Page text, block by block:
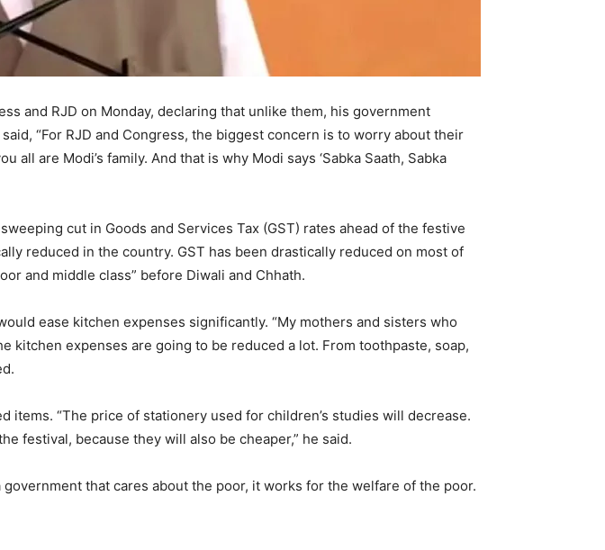
and RJD on Monday, declaring that unlike them, his government
“For RJD and Congress, the biggest concern is to worry about their
are Modi’s family. And that is why Modi says ‘Sabka Saath, Sabka
cut in Goods and Services Tax (GST) rates ahead of the festive
reduced in the country. GST has been drastically reduced on most of
and middle class” before Diwali and Chhath.
ease kitchen expenses significantly. “My mothers and sisters who
kitchen expenses are going to be reduced a lot. From toothpaste, soap,
“The price of stationery used for children’s studies will decrease.
festival, because they will also be cheaper,” he said.
that cares about the poor, it works for the welfare of the poor.